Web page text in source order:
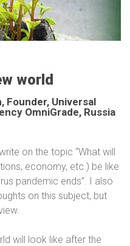
world
Founder, Universal
OmniGrade, Russia
on the topic “What will
economy, etc.) be like
pandemic ends”. I also
on this subject, but
will look like after the